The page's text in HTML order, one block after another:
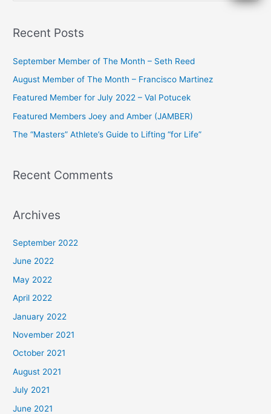
r
o
r
:
Recent Posts
September Member of The Month – Seth Reed
August Member of The Month – Francisco Martinez
Featured Member for July 2022 – Val Potucek
Featured Members Joey and Amber (JAMBER)
The “Masters” Athlete’s Guide to Lifting “for Life”
Recent Comments
Archives
September 2022
June 2022
May 2022
April 2022
January 2022
November 2021
October 2021
August 2021
July 2021
June 2021